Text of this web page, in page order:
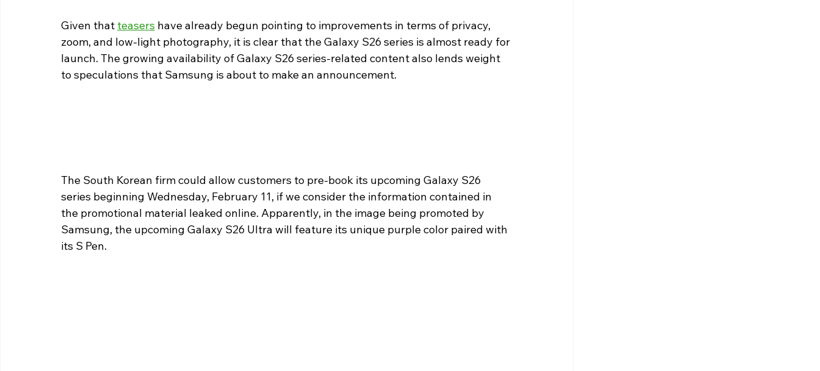
Given that teasers have already begun pointing to improvements in terms of privacy,
zoom, and low-light photography, it is clear that the Galaxy S26 series is almost ready for
launch. The growing availability of Galaxy S26 series-related content also lends weight
to speculations that Samsung is about to make an announcement.
The South Korean firm could allow customers to pre-book its upcoming Galaxy S26
series beginning Wednesday, February 11, if we consider the information contained in
the promotional material leaked online. Apparently, in the image being promoted by
Samsung, the upcoming Galaxy S26 Ultra will feature its unique purple color paired with
its S Pen.